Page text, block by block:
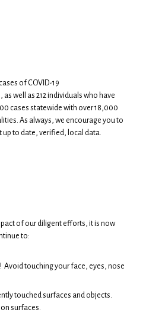
of COVID-19
well as 212 individuals who have
cases statewide with over 18,000
As always, we encourage you to
up to date, verified, local data.
of our diligent efforts, it is now
to:
Avoid touching your face, eyes, nose
touched surfaces and objects.
surfaces.